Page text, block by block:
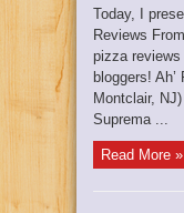
Today, I
Reviews
pizza
bloggers!
Montclair,
Suprema ...
Read More »